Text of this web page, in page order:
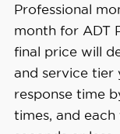
Professional
month for ADT
final price will
and service tier
response time
times, and